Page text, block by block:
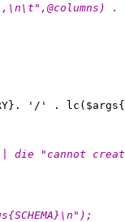
.
'/' .
die "cannot